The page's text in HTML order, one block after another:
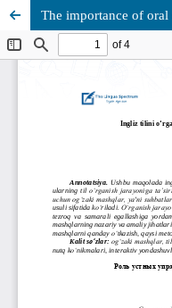
The importance of